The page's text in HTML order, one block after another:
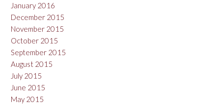
January 2016
December 2015
November 2015
October 2015
September 2015
August 2015
July 2015
June 2015
May 2015